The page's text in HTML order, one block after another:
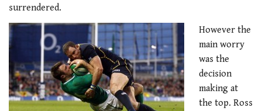
surrendered.
However the
main worry
was the
decision
making at
the top. Ross